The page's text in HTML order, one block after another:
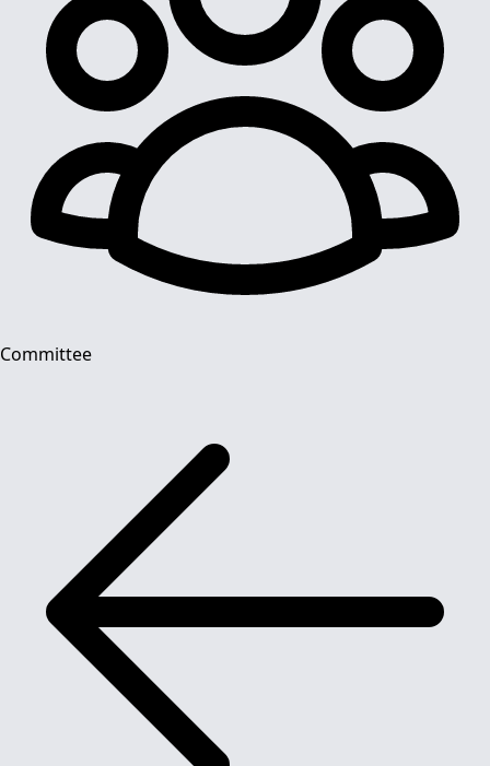
Committee